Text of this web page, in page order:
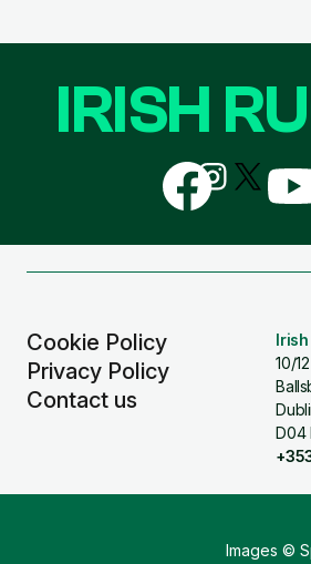
Cookie Policy
Privacy Policy
Contact us
10/
D04
IRISH
Follow
us
on
Follow
us
on
Follow
us
us
Images ©